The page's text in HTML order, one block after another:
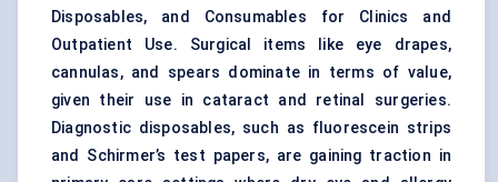
Disposables, and Consumables for Clinics and
Outpatient Use. Surgical items like eye drapes,
cannulas, and spears dominate in terms of value,
given their use in cataract and retinal surgeries.
Diagnostic disposables, such as fluorescein strips
and Schirmer’s test papers, are gaining traction in